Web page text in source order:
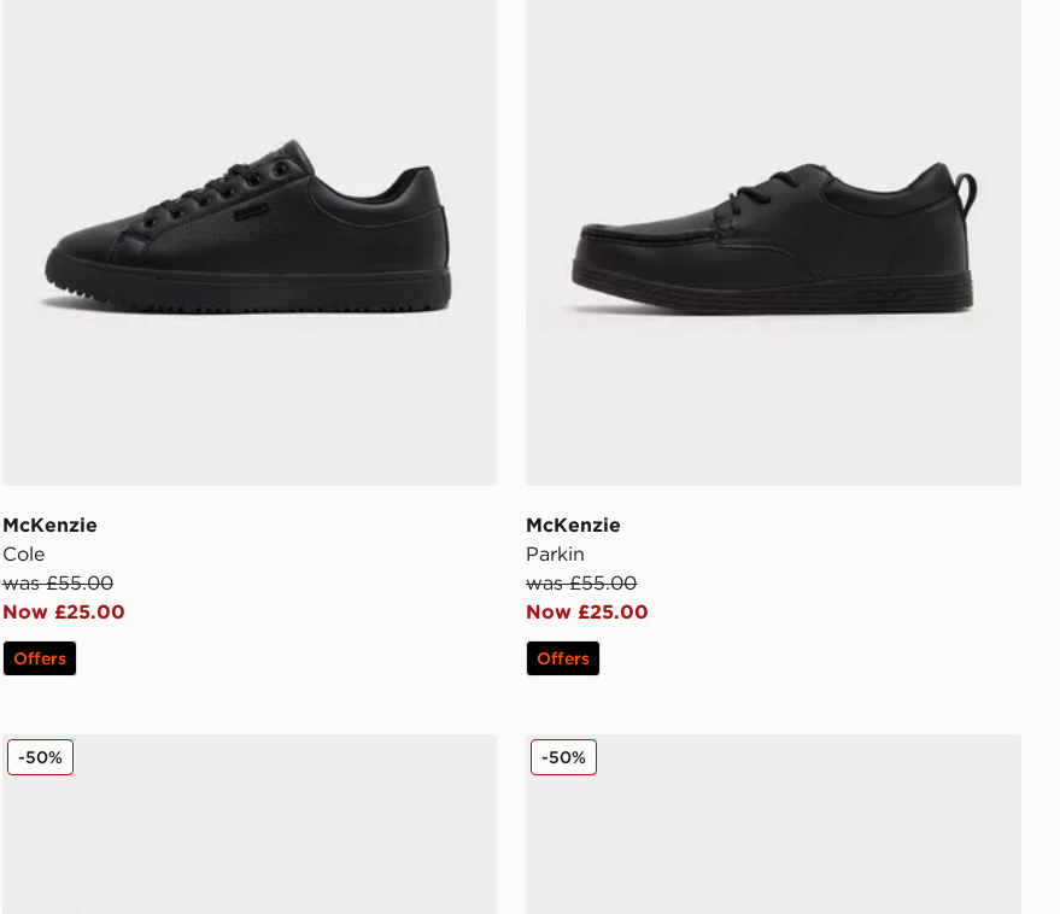
McKenzie
Cole
was £55.00
Now £25.00
Offers
McKenzie
Parkin
was £55.00
Now £25.00
Offers
McKenzie Mason
-50% McKenzie Noah
-50%